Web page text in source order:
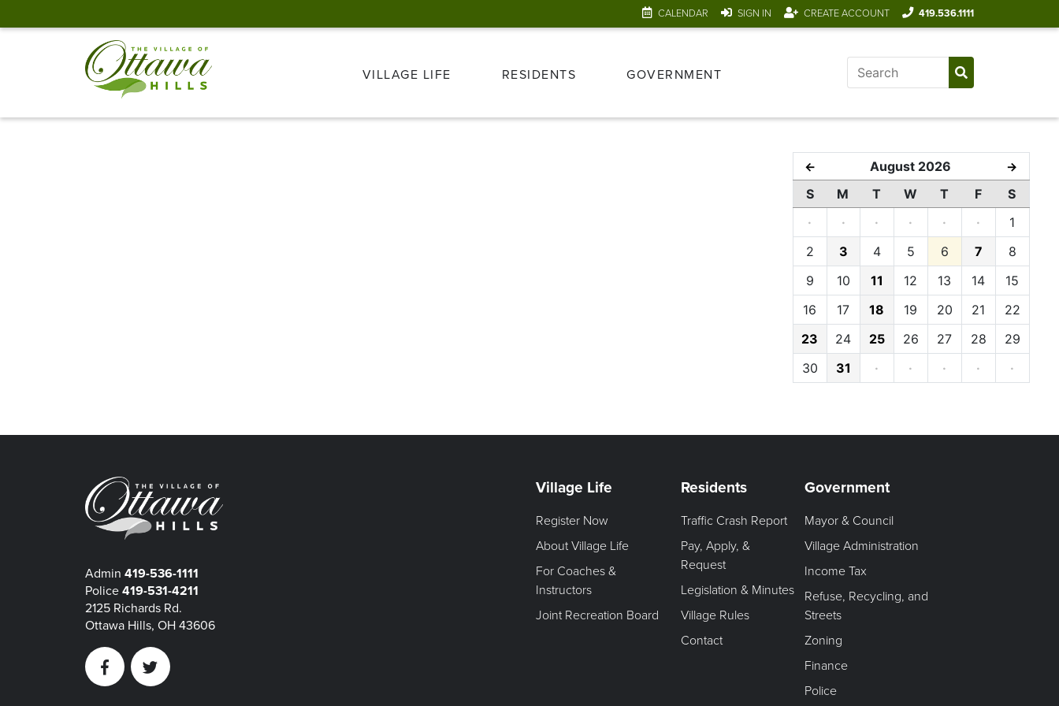
CALENDAR SIGN IN CREATE ACCOUNT 419.536.1111
VILLAGE LIFE RESIDENTS GOVERNMENT
← August 2026 →
S M T W T F
S
·
· · · · ·
1
2
3 4 5 6 7
8
9
10 11 12 13 14
15
16
17 18 19 20 21
22
23
24 25 26 27 28
29
30
31 · · · · ·
Admin 419-536-1111
Police 419-531-4211
2125 Richards Rd.
Ottawa Hills, OH 43606
FacebookTwitter
Village Life
Register Now
About Village Life
For Coaches &
Instructors
Joint Recreation Board
Residents
Traffic Crash Report
Pay, Apply, &
Request
Legislation & Minutes
Village Rules
Contact
Government
Mayor & Council
Village Administration
Income Tax
Refuse, Recycling, and
Streets
Zoning
Finance
Police